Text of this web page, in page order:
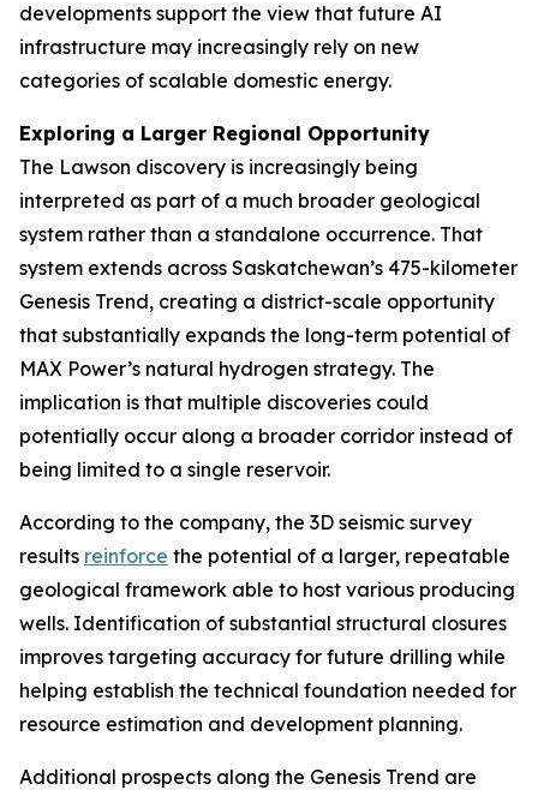
developments support the view that future AI
infrastructure may increasingly rely on new
categories of scalable domestic energy.
Exploring a Larger Regional Opportunity
The Lawson discovery is increasingly being
interpreted as part of a much broader geological
system rather than a standalone occurrence. That
system extends across Saskatchewan’s 475-kilometer
Genesis Trend, creating a district-scale opportunity
that substantially expands the long-term potential of
MAX Power’s natural hydrogen strategy. The
implication is that multiple discoveries could
potentially occur along a broader corridor instead of
being limited to a single reservoir.
According to the company, the 3D seismic survey
results reinforce the potential of a larger, repeatable
geological framework able to host various producing
wells. Identification of substantial structural closures
improves targeting accuracy for future drilling while
helping establish the technical foundation needed for
resource estimation and development planning.
Additional prospects along the Genesis Trend are